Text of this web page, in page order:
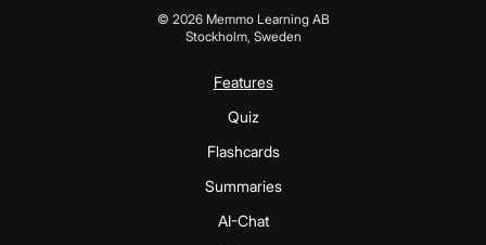
© 2026Memmo Learning AB
Stockholm, Sweden
Features
Quiz
Flashcards
Summaries
AI-Chat